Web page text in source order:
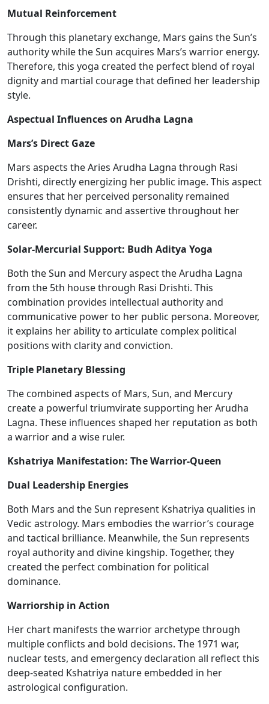
Mutual Reinforcement
Through this planetary exchange, Mars gains the Sun’s
authority while the Sun acquires Mars’s warrior energy.
Therefore, this yoga created the perfect blend of royal
dignity and martial couragethat defined her leadership
style.
Aspectual Influences on Arudha Lagna
Mars’s Direct Gaze
Mars aspects the Aries Arudha Lagna through Rasi
Drishti, directly energizing her public image. This aspect
ensures that her perceived personality remained
consistently dynamic and assertive throughout her
career.
Solar-Mercurial Support: Budh Aditya Yoga
Both the Sun and Mercury aspect the Arudha Lagna
from the 5th house through Rasi Drishti. This
combination provides intellectual authority and
communicative power to her public persona. Moreover,
it explains her ability to articulate complex political
positions with clarity and conviction.
Triple Planetary Blessing
The combined aspects of Mars, Sun, and Mercury
create a powerful triumvirate supporting her Arudha
Lagna. These influences shaped her reputation as both
a warrior and a wise ruler.
Kshatriya Manifestation: The Warrior-Queen
Dual Leadership Energies
Both Mars and the Sun represent Kshatriya qualities in
Vedic astrology. Mars embodies the warrior’s courage
and tactical brilliance. Meanwhile, the Sun represents
royal authority and divine kingship. Together, they
created the perfect combination for political
dominance.
Warriorship in Action
Her chart manifests the warrior archetype through
multiple conflicts and bold decisions. The 1971 war,
nuclear tests, and emergency declaration all reflect this
deep-seated Kshatriya nature embedded in her
astrological configuration.